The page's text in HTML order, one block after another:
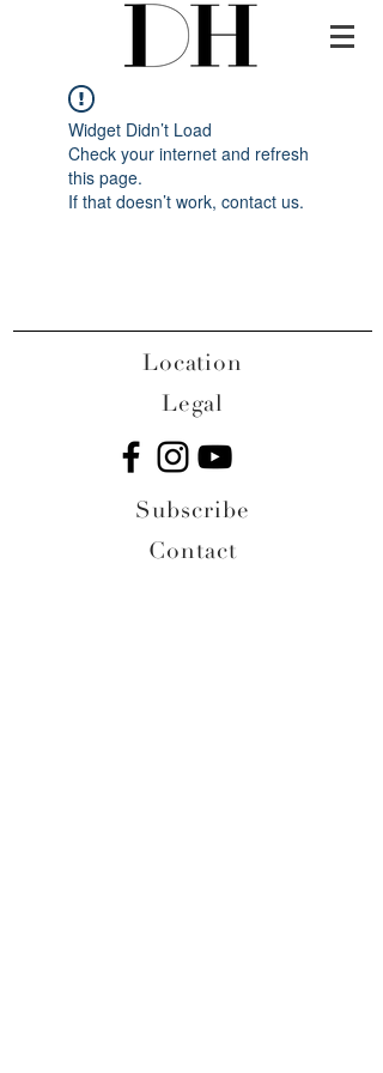
Widget Didn’t Load
Check your internet and refresh
this page.
If that doesn’t work, contact us.
Location
Legal
Subscribe
Contact